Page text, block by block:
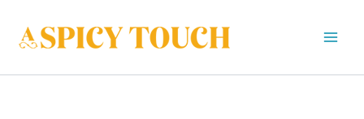
content